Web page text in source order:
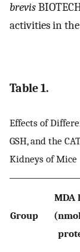
brevis
activities in
Table 1.
Effects of
GSH, and the
Kidneys of Mice
Group
MDA